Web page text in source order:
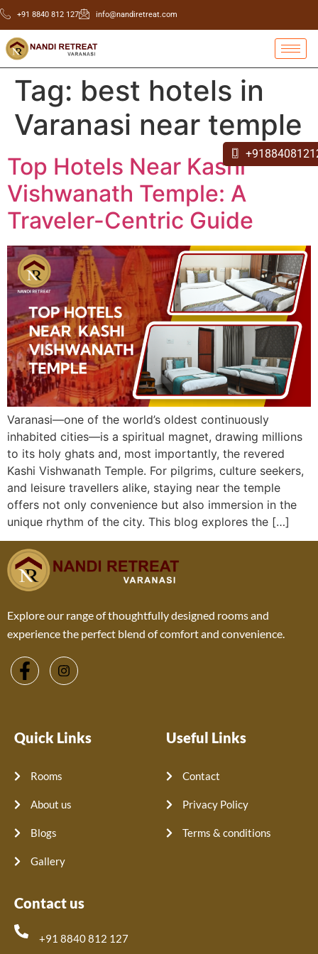
+91 8840 812 127 info@nandiretreat.com
Tag: best hotels in
Varanasi near temple
Top Hotels Near Kashi
Vishwanath Temple: A
Traveler-Centric Guide
Varanasi—one of the world’s oldest continuously
inhabited cities—is a spiritual magnet, drawing millions
to its holy ghats and, most importantly, the revered
Kashi Vishwanath Temple. For pilgrims, culture seekers,
and leisure travellers alike, staying near the temple
offers not only convenience but also immersion in the
unique rhythm of the city. This blog explores the […]
Explore our range of thoughtfully designed rooms and
experience the perfect blend of comfort and convenience.
Quick Links
Rooms
About us
Blogs
Gallery
Useful Links
Contact
Privacy Policy
Terms & conditions
Contact us
+91 8840 812 127